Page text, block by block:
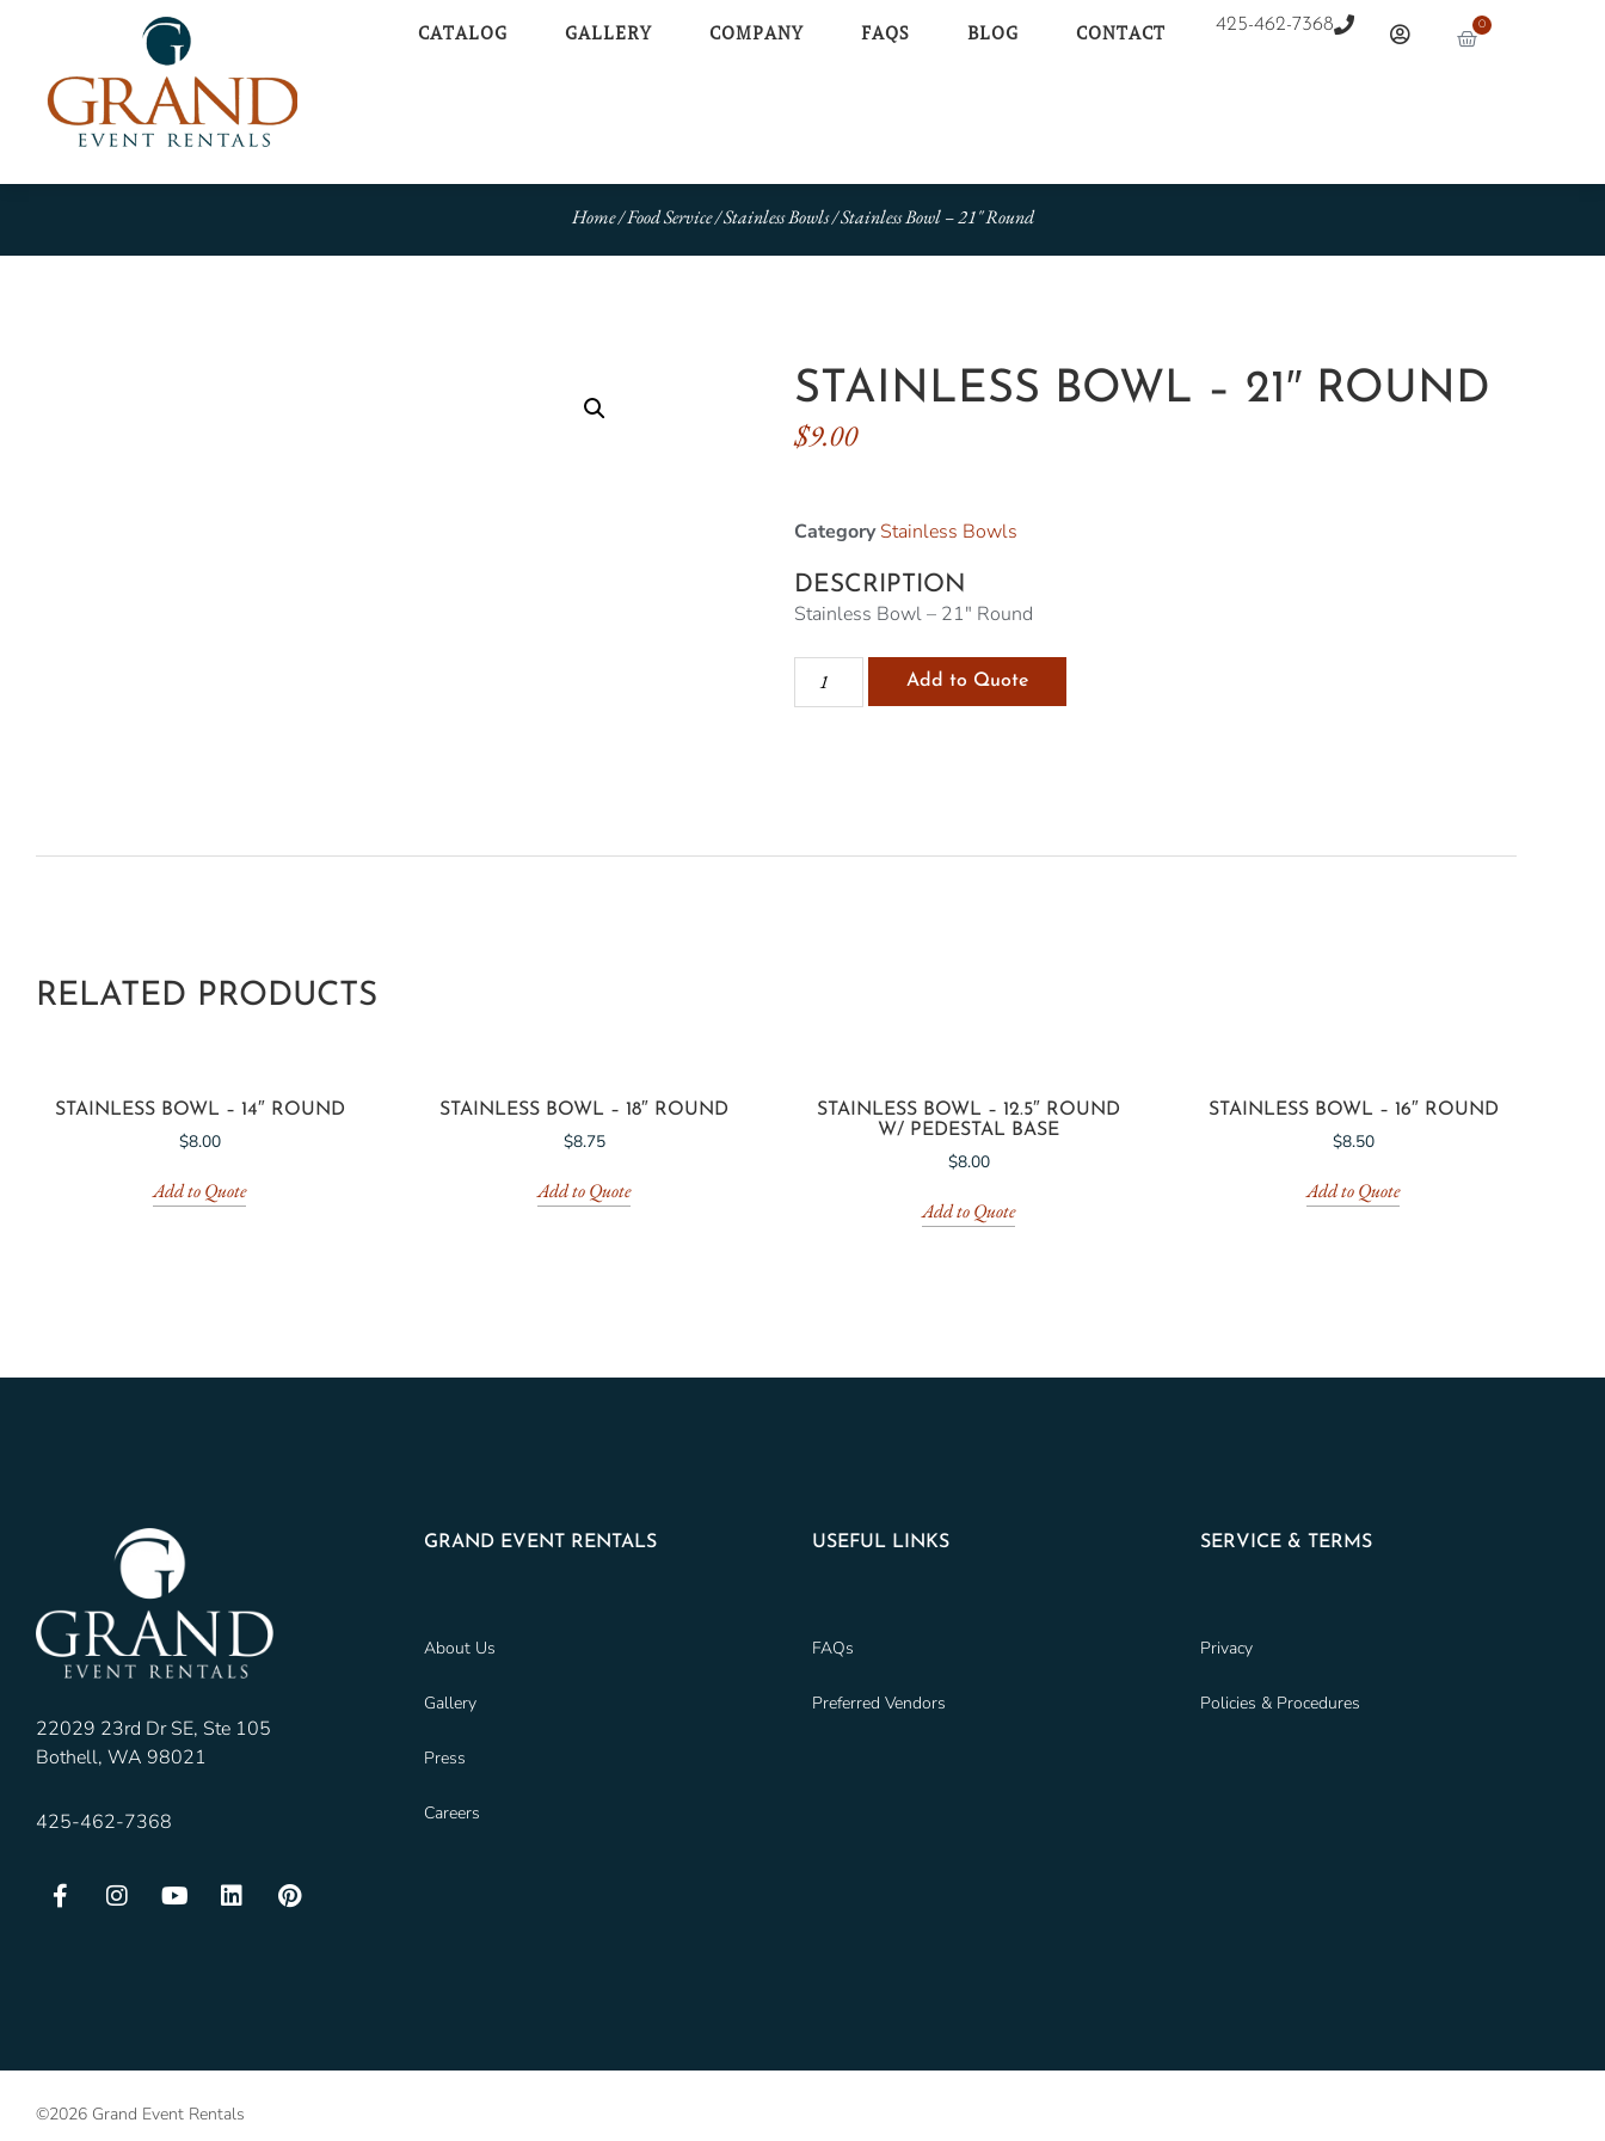
CATALOG GALLERY COMPANY FAQS BLOG CONTACT 425-462-7368 0
Home/Food Service/Stainless Bowls/ Stainless Bowl – 21″ Round
STAINLESS BOWL – 21″ ROUND
$9.00
Category Stainless Bowls
DESCRIPTION
Stainless Bowl – 21″ Round
Add to Quote
RELATED PRODUCTS
STAINLESS BOWL – 14″ ROUND
$8.00
Add to Quote
STAINLESS BOWL – 18″ ROUND
$8.75
Add to Quote
STAINLESS BOWL – 12.5″ ROUND
W/ PEDESTAL BASE
$8.00
Add to Quote
STAINLESS BOWL – 16″ ROUND
$8.50
Add to Quote
22029 23rd Dr SE, Ste 105
Bothell, WA 98021
425-462-7368
GRAND EVENT RENTALS
About Us
Gallery
Press
Careers
USEFUL LINKS
FAQs
Preferred Vendors
SERVICE & TERMS
Privacy
Policies & Procedures
©2026 Grand Event Rentals